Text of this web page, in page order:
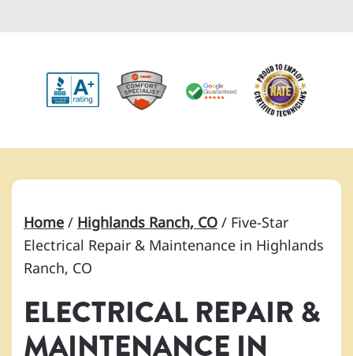
Home / Highlands Ranch, CO / Five-Star
Electrical Repair & Maintenance in Highlands
Ranch, CO
ELECTRICAL REPAIR &
MAINTENANCE IN